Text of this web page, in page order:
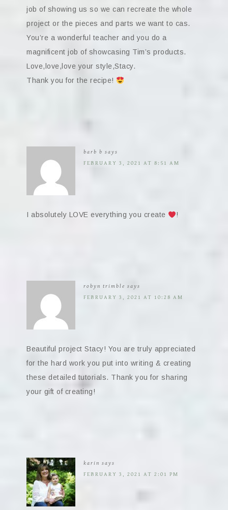
job of showing us so we can recreate the whole
project or the pieces and parts we want to cas.
You’re a wonderful teacher and you do a
magnificent job of showcasing Tim’s products.
Love,love,love your style,Stacy.
Thank you for the recipe!
barb b says
FEBRUARY 3, 2021 AT 8:51 AM
I absolutely LOVE everything you create !
robyn trimble says
FEBRUARY 3, 2021 AT 10:28 AM
Beautiful project Stacy! You are truly appreciated
for the hard work you put into writing & creating
these detailed tutorials. Thank you for sharing
your gift of creating!
karin says
FEBRUARY 3, 2021 AT 2:01 PM